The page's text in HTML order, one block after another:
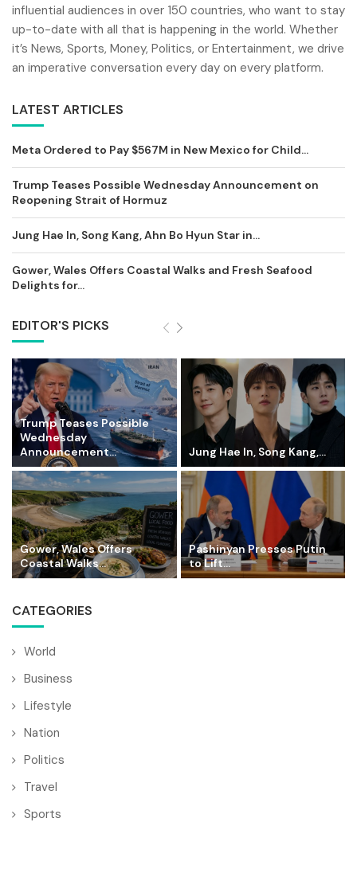
influential audiences in over 150 countries, who want to stay
up-to-date with all that is happening in the world. Whether
it’s News, Sports, Money, Politics, or Entertainment, we drive
an imperative conversation every day on every platform.
LATEST ARTICLES
Meta Ordered to Pay $567M in New Mexico for Child...
Trump Teases Possible Wednesday Announcement on
Reopening Strait of Hormuz
Jung Hae In, Song Kang, Ahn Bo Hyun Star in...
Gower, Wales Offers Coastal Walks and Fresh Seafood
Delights for...
EDITOR'S PICKS
Trump Teases Possible
Wednesday
Announcement...
Jung Hae In, Song Kang,...
Gower, Wales Offers
Coastal Walks...
Pashinyan Presses Putin
to Lift...
CATEGORIES
World
Business
Lifestyle
Nation
Politics
Travel
Sports